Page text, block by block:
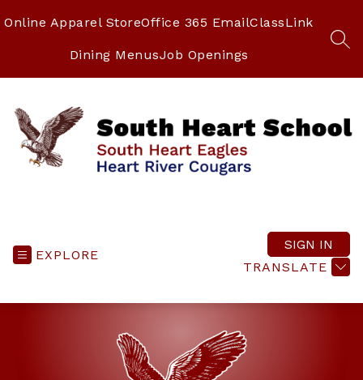
toOnline Apparel StoreOffice 365 EmailClassLink
Dining MenusJob Openings
Heart
EXPLORE
TRANSLATE
SIGN IN